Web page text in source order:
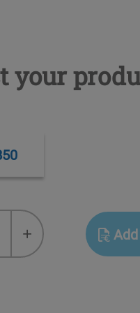
your
+